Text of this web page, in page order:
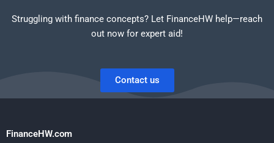
Struggling with finance concepts? Let FinanceHW help—reach
out now for expert aid!
Contact us
FinanceHW.com